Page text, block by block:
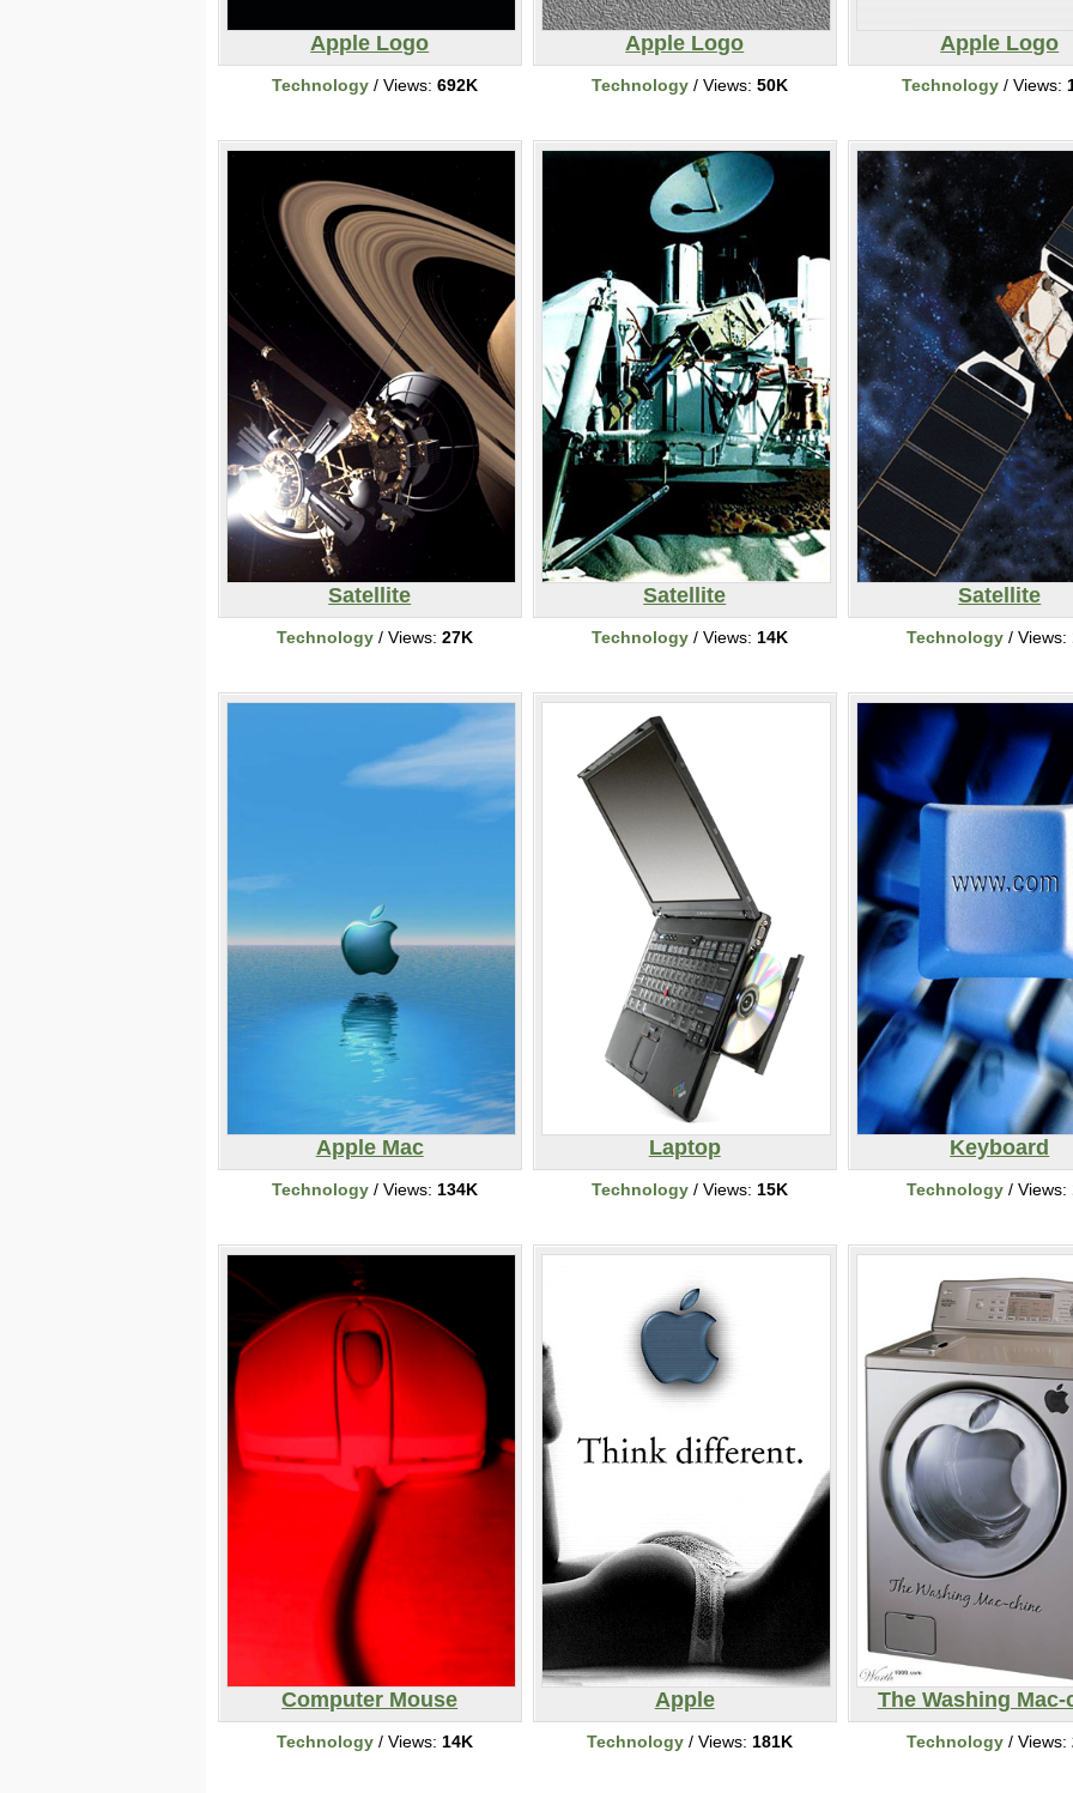
Apple Logo
Technology / Views: 692K
Apple Logo
Technology / Views: 50K
Apple Logo
Technology / Views:
Satellite
Technology / Views: 27K
Satellite
Technology / Views: 14K
Satellite
Technology / Views:
Apple Mac
Technology / Views: 134K
Laptop
Technology / Views: 15K
Keyboard
Technology / Views:
Computer Mouse
Technology / Views: 14K
Apple
Technology / Views: 181K
The Washing Mac-
Technology / Views: